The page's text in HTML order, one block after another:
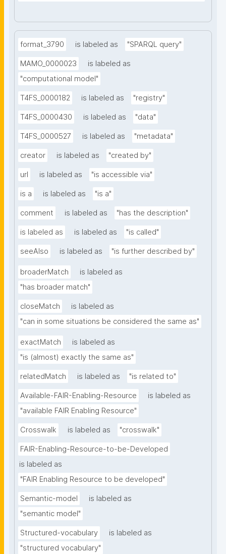
format_3790 is labeled as "SPARQL query"
MAMO_0000023
is labeled as
"computational model"
T4FS_0000182 is labeled as "registry"
T4FS_0000430 is labeled as "data"
T4FS_0000527 is labeled as "metadata"
creator is labeled as "created by"
url is labeled as "is accessible via"
is a is labeled as "is a"
comment is labeled as "has the description"
is labeled as is labeled as "is called"
seeAlso is labeled as "is further described by"
broaderMatch
is labeled as
"has broader match"
closeMatch
is labeled as
"can in some situations be considered the same as"
exactMatch
is labeled as
"is (almost) exactly the same as"
relatedMatch is labeled as "is related to"
Available-FAIR-Enabling-Resource
is labeled as
"available FAIR Enabling Resource"
Crosswalk is labeled as "crosswalk"
FAIR-Enabling-Resource-to-be-Developed
is labeled as
"FAIR Enabling Resource to be developed"
Semantic-model
is labeled as
"semantic model"
Structured-vocabulary
is labeled as
"structured vocabulary"